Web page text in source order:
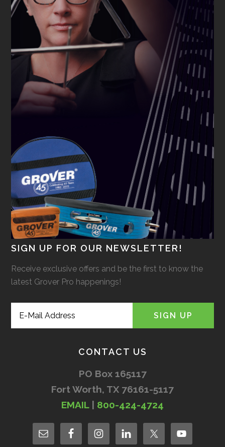
SIGN UP FOR OUR NEWSLETTER!
Receive exclusive offers and be the first to know the
latest Grover Pro happenings!
CONTACT US
PO Box 165117
Fort Worth, TX 76161-5117
EMAIL| 800-424-4724